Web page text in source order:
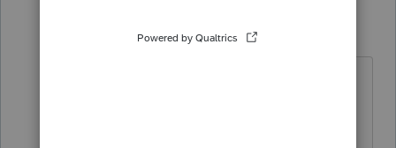
Level 15
Forum|Forum|4 years ago